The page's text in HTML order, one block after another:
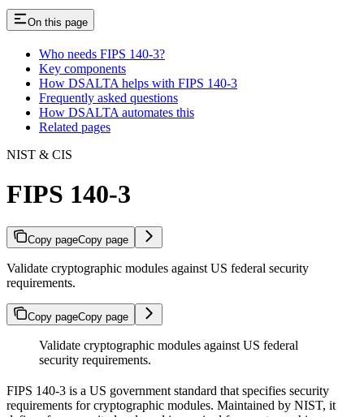
On this page
Who needs FIPS 140-3?
Key components
How DSALTA helps with FIPS 140-3
Frequently asked questions
How DSALTA automates this
Related pages
NIST & CIS
FIPS 140-3
Copy pageCopy page
Validate cryptographic modules against US federal security
requirements.
Copy pageCopy page
Validate cryptographic modules against US federal
security requirements.
FIPS 140-3 is a US government standard that specifies security
requirements for cryptographic modules. Maintained by NIST, it